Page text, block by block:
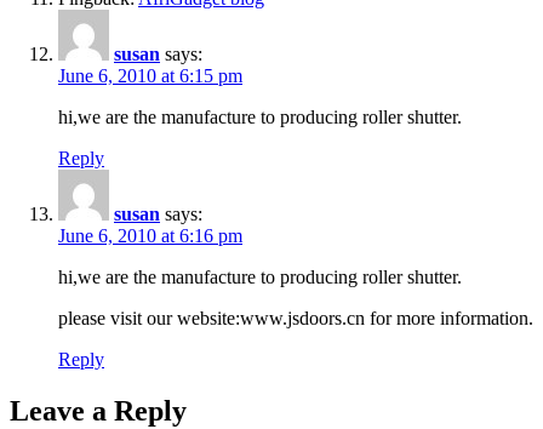
susan says:
June 6, 2010 at 6:15 pm
hi,we are the manufacture to producing roller shutter.
Reply
susan says:
June 6, 2010 at 6:16 pm
hi,we are the manufacture to producing roller shutter.
please visit our website:www.jsdoors.cn for more information.
Reply
Leave a Reply